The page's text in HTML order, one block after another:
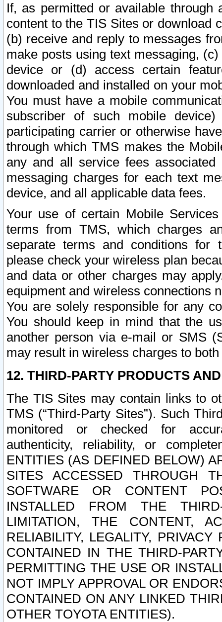
If, as permitted or available
content to the TIS Sites or download
(b) receive and reply to messages
make posts using text messaging,
device or (d) access certain
downloaded and installed on your
You must have a mobile
subscriber of such mobile
participating carrier or otherwise
through which TMS makes the
any and all service fees
messaging charges for each text
device, and all applicable data fees.
Your use of certain Mobile
terms from TMS, which charges
separate terms and conditions for
please check your wireless plan
and data or other charges may
equipment and wireless connections
You are solely responsible for any
You should keep in mind that the
another person via e-mail or SMS
may result in wireless charges to
12. THIRD-PARTY PRODUCTS
The TIS Sites may contain links to
TMS (“Third-Party Sites”). Such
monitored or checked for
authenticity, reliability, or
ENTITIES (AS DEFINED BELOW)
SITES ACCESSED THROUGH
SOFTWARE OR CONTENT
INSTALLED FROM THE
LIMITATION, THE CONTENT,
RELIABILITY, LEGALITY,
CONTAINED IN THE THIRD-
PERMITTING THE USE OR
NOT IMPLY APPROVAL OR
CONTAINED ON ANY LINKED
OTHER TOYOTA ENTITIES).